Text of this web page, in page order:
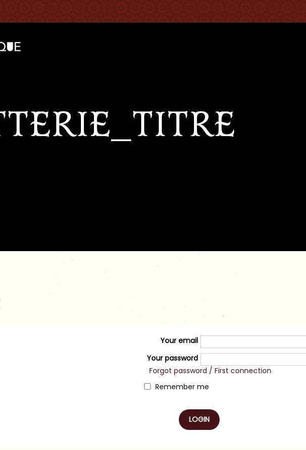
Your email
Your password
Forgot password / First connection
Remember me